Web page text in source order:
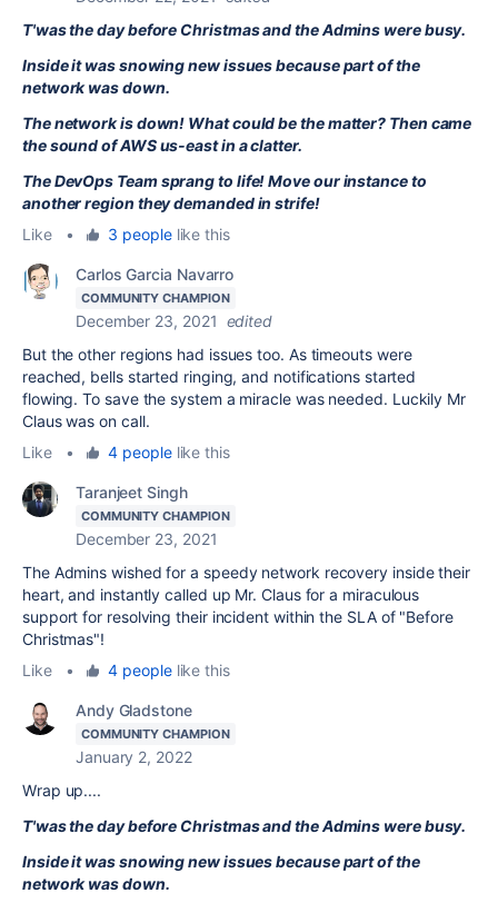
T'was the day before Christmas and the Admins were busy.
Inside it was snowing new issues because part of the
network was down.
The network is down! What could be the matter? Then came
the sound of AWS us-east in a clatter.
The DevOps Team sprang to life! Move our instance to
another region they demanded in strife!
Like
• 3 peoplelike this
Carlos Garcia Navarro
COMMUNITY CHAMPION
December 23, 2021 edited
But the other regions had issues too. As timeouts were
reached, bells started ringing, and notifications started
flowing. To save the system a miracle was needed. Luckily Mr
Claus was on call.
Like
• 4 peoplelike this
Taranjeet Singh
COMMUNITY CHAMPION
December 23, 2021
The Admins wished for a speedy network recovery inside their
heart, and instantly called up Mr. Claus for a miraculous
support for resolving their incident within the SLA of "Before
Christmas"!
Like
• 4 peoplelike this
Andy Gladstone
COMMUNITY CHAMPION
January 2, 2022
Wrap up....
T'was the day before Christmas and the Admins were busy.
Inside it was snowing new issues because part of the
network was down.